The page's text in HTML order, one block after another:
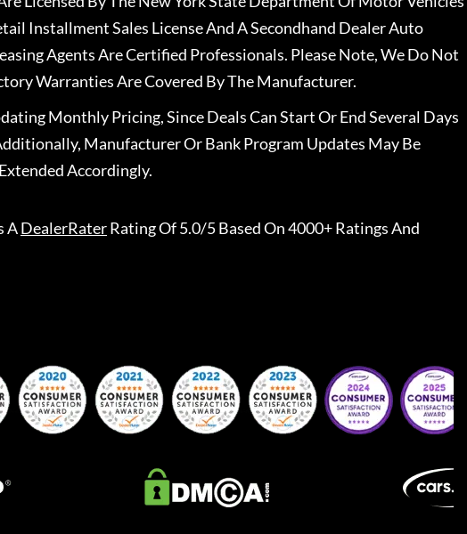
Installment Sales License And A Secondhand Dealer Auto
Agents Are Certified Professionals. Please Note, We Do Not
Warranties Are Covered By The Manufacturer.
Monthly Pricing, Since Deals Can Start Or End Several Days
Manufacturer Or Bank Program Updates May Be
Accordingly.
ADealerRaterRating Of 5.0/5 Based On 4000+ Ratings And